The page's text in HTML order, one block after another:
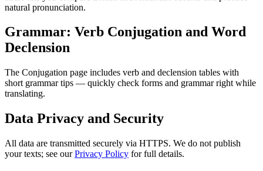
natural pronunciation.
Grammar: Verb Conjugation and Word
Declension
The Conjugation page includes verb and declension tables with
short grammar tips — quickly check forms and grammar right while
translating.
Data Privacy and Security
All data are transmitted securely via HTTPS. We do not publish
your texts; see ourPrivacy Policy for full details.